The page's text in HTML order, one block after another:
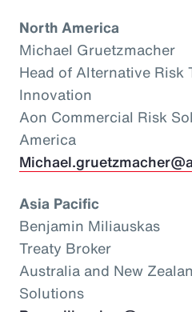
North America
Michael Gruetzmacher
Head of Alternative Risk
Innovation
Aon Commercial Risk
America
Asia Pacific
Benjamin Miliauskas
Treaty Broker
Australia and New
Solutions